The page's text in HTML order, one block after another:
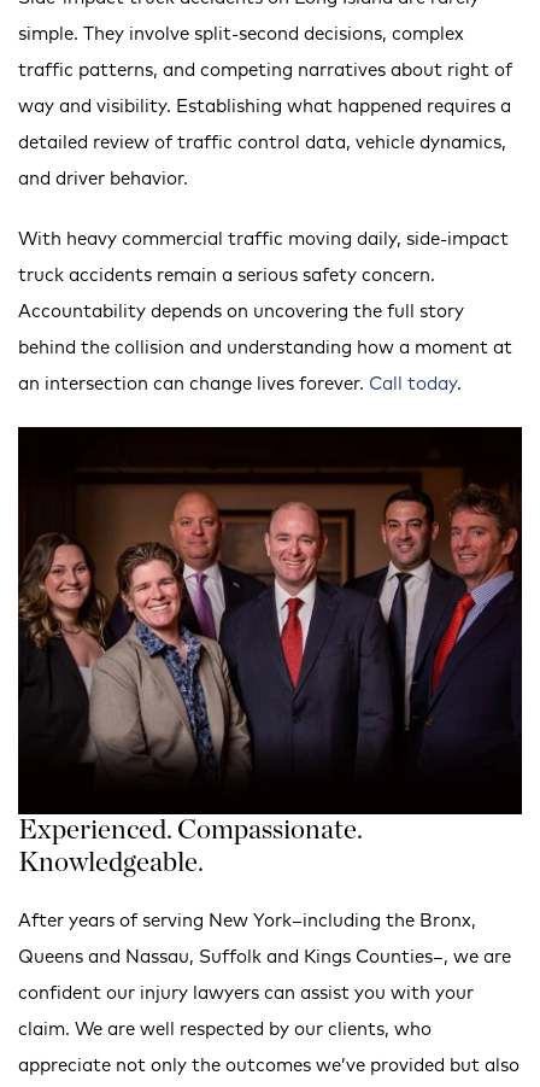
simple. They involve split-second decisions, complex
traffic patterns, and competing narratives about right of
way and visibility. Establishing what happened requires a
detailed review of traffic control data, vehicle dynamics,
and driver behavior.
With heavy commercial traffic moving daily, side-impact
truck accidents remain a serious safety concern.
Accountability depends on uncovering the full story
behind the collision and understanding how a moment at
an intersection can change lives forever. Call today.
Experienced. Compassionate.
Knowledgeable.
After years of serving New York–including the Bronx,
Queens and Nassau, Suffolk and Kings Counties–, we are
confident our injury lawyers can assist you with your
claim. We are well respected by our clients, who
appreciate not only the outcomes we’ve provided but also